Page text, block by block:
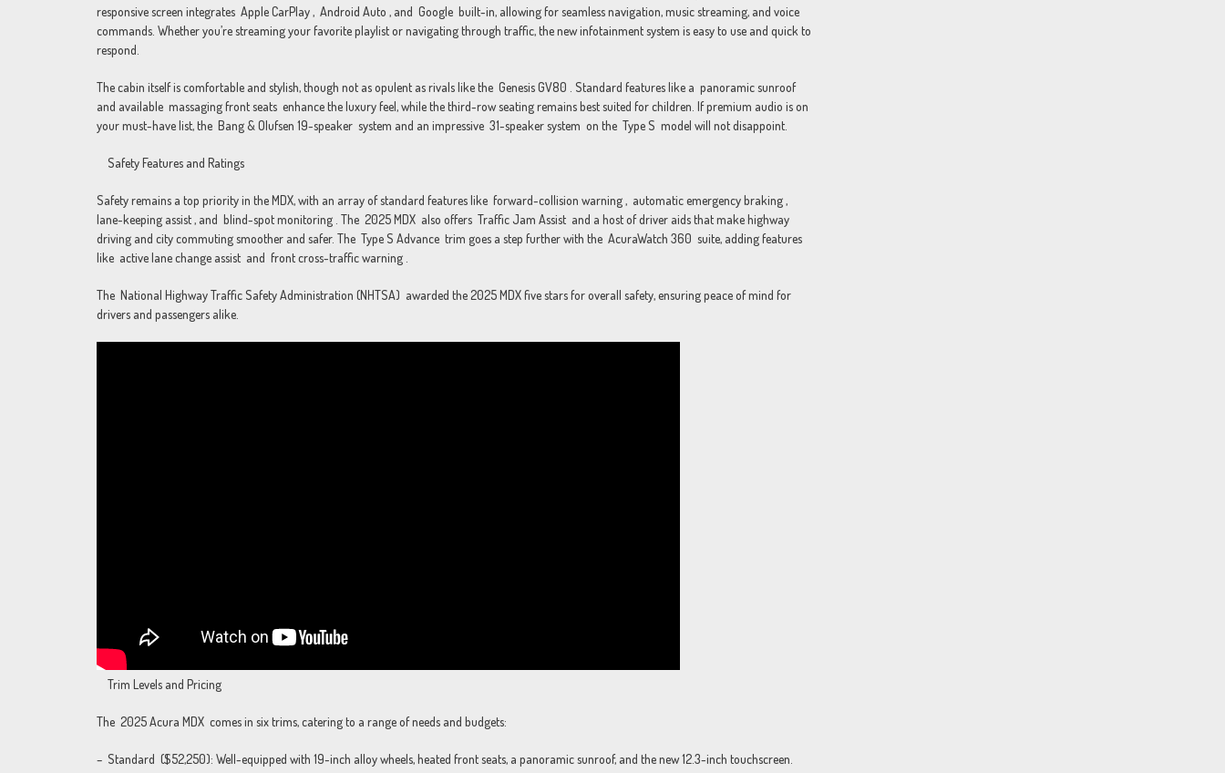
responsive screen integrates Apple CarPlay , Android Auto , and Google built-in, allowing for seamless navigation, music streaming, and voice
commands. Whether you’re streaming your favorite playlist or navigating through traffic, the new infotainment system is easy to use and quick to
respond.
The cabin itself is comfortable and stylish, though not as opulent as rivals like the Genesis GV80 . Standard features like a panoramic sunroof
and available massaging front seats enhance the luxury feel, while the third-row seating remains best suited for children. If premium audio is on
your must-have list, the Bang & Olufsen 19-speaker system and an impressive 31-speaker system on the Type S model will not disappoint.
Safety Features and Ratings
Safety remains a top priority in the MDX, with an array of standard features like forward-collision warning , automatic emergency braking ,
lane-keeping assist , and blind-spot monitoring . The 2025 MDX also offers Traffic Jam Assist and a host of driver aids that make highway
driving and city commuting smoother and safer. The Type S Advance trim goes a step further with the AcuraWatch 360 suite, adding features
like active lane change assist and front cross-traffic warning .
The National Highway Traffic Safety Administration (NHTSA) awarded the 2025 MDX five stars for overall safety, ensuring peace of mind for
drivers and passengers alike.
Trim Levels and Pricing
The 2025 Acura MDX comes in six trims, catering to a range of needs and budgets:
– Standard ($52,250): Well-equipped with 19-inch alloy wheels, heated front seats, a panoramic sunroof, and the new 12.3-inch touchscreen.